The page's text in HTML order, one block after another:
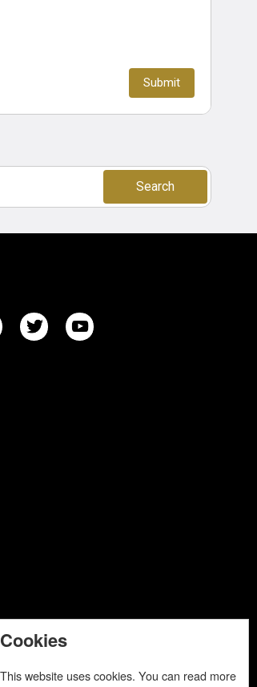
Search
Cookies
This website uses cookies. You can read more